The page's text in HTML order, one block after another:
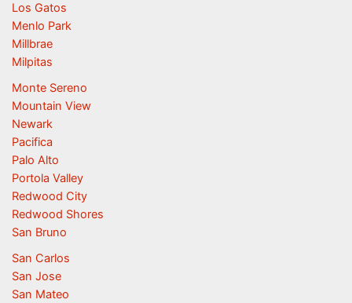
Los Gatos
Menlo Park
Millbrae
Milpitas
Monte Sereno
Mountain View
Newark
Pacifica
Palo Alto
Portola Valley
Redwood City
Redwood Shores
San Bruno
San Carlos
San Jose
San Mateo